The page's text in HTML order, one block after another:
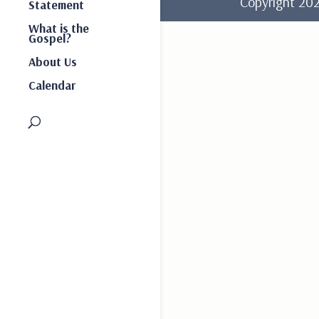
Statement
What is the
Gospel?
About Us
Calendar